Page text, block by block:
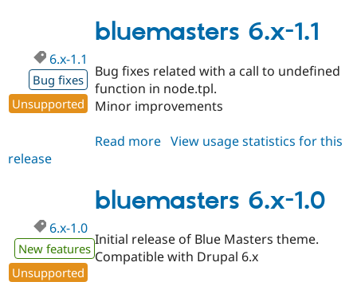
1.x-
dev
bluemasters 6.x-1.1
6.x-1.1
Bug fixes
Unsupported
Bug fixes related with a call to undefined
function in node.tpl.
Minor improvements
Read more about
1.1
View usage statistics for this
release
bluemasters 6.x-1.0
6.x-1.0
New features
Unsupported
Initial release of Blue Masters theme.
Compatible with Drupal 6.x